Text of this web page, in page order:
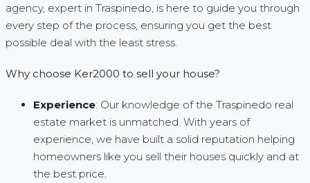
agency, expert in Traspinedo, is here to guide you through
every step of the process, ensuring you get the best
possible deal with the least stress.
Why choose Ker2000 to sell your house?
Experience: Our knowledge of the Traspinedo real
estate market is unmatched. With years of
experience, we have built a solid reputation helping
homeowners like you sell their houses quickly and at
the best price.